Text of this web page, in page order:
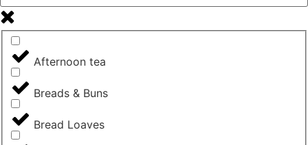
Afternoon tea
Breads & Buns
Bread Loaves